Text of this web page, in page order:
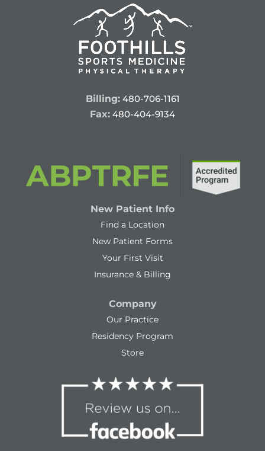
Billing: 480-706-1161
Fax: 480-404-9134
New Patient Info
Find a Location
New Patient Forms
Your First Visit
Insurance & Billing
Company
Our Practice
Residency Program
Store